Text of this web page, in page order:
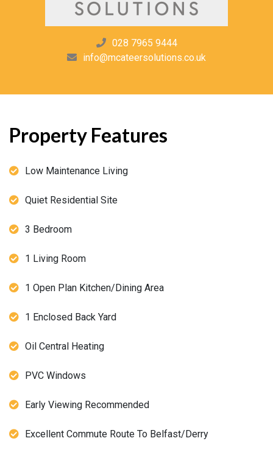
028 7965 9444
info@mcateersolutions.co.uk
Property Features
Low Maintenance Living
Quiet Residential Site
3 Bedroom
1 Living Room
1 Open Plan Kitchen/Dining Area
1 Enclosed Back Yard
Oil Central Heating
PVC Windows
Early Viewing Recommended
Excellent Commute Route To Belfast/Derry